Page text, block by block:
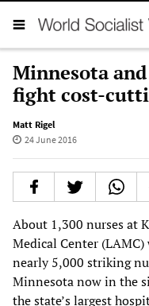
Minnesota
fight cost-
Matt Rigel
24 June 2016
About 1,300 nurses at
Medical Center
nearly 5,000 striking
Minnesota now in the
the state’s largest